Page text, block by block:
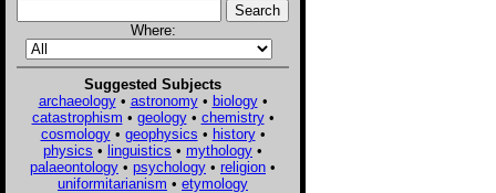
Where:
Suggested Subjects
archaeology• astronomy• biology•
catastrophism • geology• chemistry•
cosmology• geophysics • history•
physics • linguistics • mythology •
palaeontology • psychology • religion •
uniformitarianism • etymology